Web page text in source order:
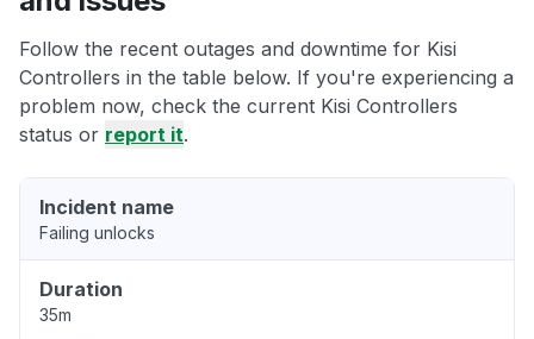
Follow the recent outages and downtime for Kisi
Controllers in the table below. If you're experiencing a
problem now, check the current Kisi Controllers
status or report it.
Incident name
Failing unlocks
Duration
35m